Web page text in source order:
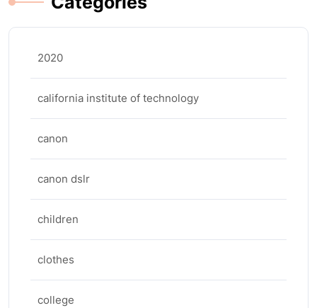
2020
california institute of technology
canon
canon dslr
children
clothes
college